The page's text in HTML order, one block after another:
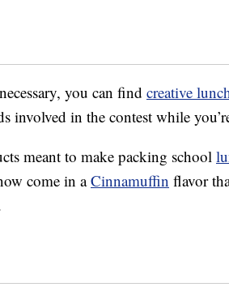
you can find creative
involved in the contest while
meant to make packing school
come in aCinnamuffin flavor